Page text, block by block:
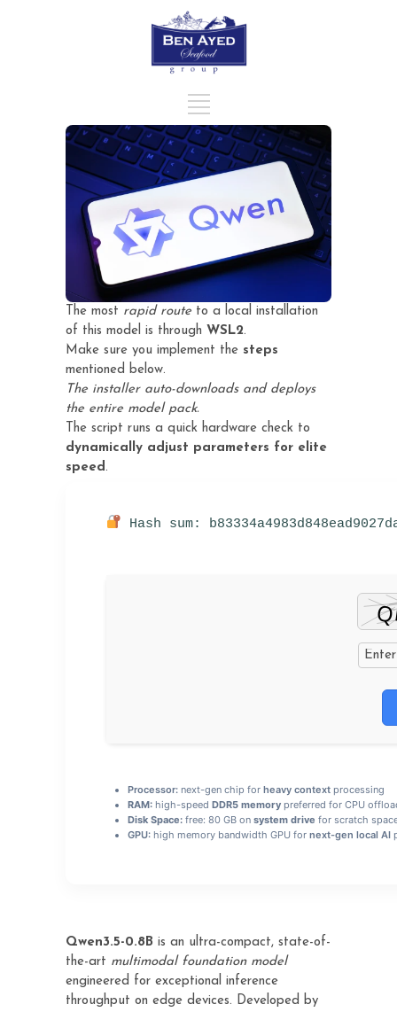
The most rapid route to a local installation
of this model is through WSL2.
Make sure you implement the steps
mentioned below.
The installer auto-downloads and deploys
the entire model pack.
The script runs a quick hardware check to
dynamically adjust parameters for elite
speed .
Hash sum:
Processor: next-gen chip for heavy context processing
RAM: high-speed DDR5 memory preferred for CPU
Disk Space: free: 80 GB on system drive for scratch
GPU: high memory bandwidth GPU for next-gen local AI
Qwen3.5-0.8B is an ultra-compact, state-of-
the-art multimodal foundation model
engineered for exceptional inference
throughput on edge devices. Developed by